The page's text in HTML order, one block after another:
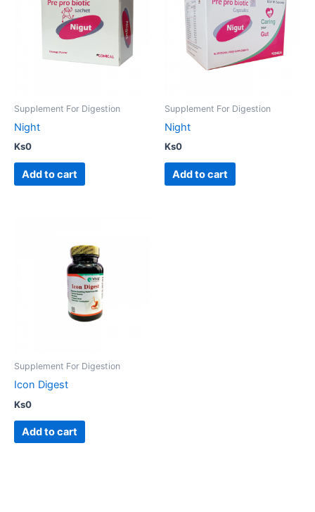
Supplement For Digestion
Night
Ks0
Add to cart
Supplement For Digestion
Night
Ks0
Add to cart
Supplement For Digestion
Icon Digest
Ks0
Add to cart